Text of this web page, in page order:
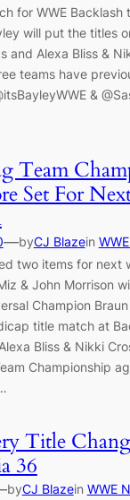
for WWE Backlash
will put the titles
and Alexa Bliss &
teams have
&
Team
Set For
—byCJ Blazein
two items for next
& John Morrison
Champion
title match at
Bliss & Nikki
Championship
Title
36
byCJ Blazein WWE